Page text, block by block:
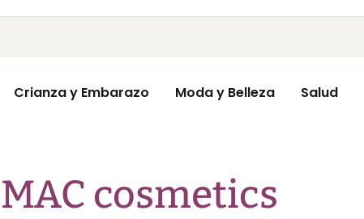
Crianza y Embarazo Moda y Belleza Salud
cosmetics